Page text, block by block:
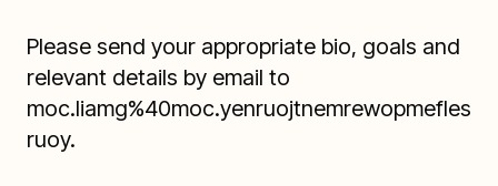
Please send your appropriate bio, goals and
relevant details by email to
moc.liamg%40moc.yenruojtnemrewopmefles
ruoy.